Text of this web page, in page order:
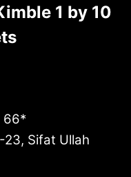
1 by 10
66*
Sifat Ullah